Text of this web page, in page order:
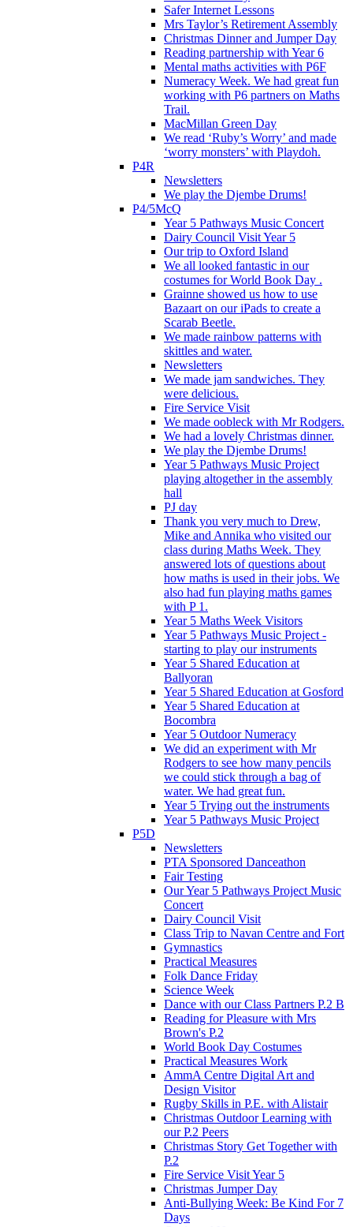
Safer Internet Lessons
Mrs Taylor’s Retirement Assembly
Christmas Dinner and Jumper Day
Reading partnership with Year 6
Mental maths activities with P6F
Numeracy Week. We had great fun
working with P6 partners on Maths
Trail.
MacMillan Green Day
We read ‘Ruby’s Worry’ and made
‘worry monsters’ with Playdoh.
P4R
Newsletters
We play the Djembe Drums!
P4/5McQ
Year 5 Pathways Music Concert
Dairy Council Visit Year 5
Our trip to Oxford Island
We all looked fantastic in our
costumes for World Book Day .
Grainne showed us how to use
Bazaart on our iPads to create a
Scarab Beetle.
We made rainbow patterns with
skittles and water.
Newsletters
We made jam sandwiches. They
were delicious.
Fire Service Visit
We made oobleck with Mr Rodgers.
We had a lovely Christmas dinner.
We play the Djembe Drums!
Year 5 Pathways Music Project
playing altogether in the assembly
hall
PJ day
Thank you very much to Drew,
Mike and Annika who visited our
class during Maths Week. They
answered lots of questions about
how maths is used in their jobs. We
also had fun playing maths games
with P 1.
Year 5 Maths Week Visitors
Year 5 Pathways Music Project -
starting to play our instruments
Year 5 Shared Education at
Ballyoran
Year 5 Shared Education at Gosford
Year 5 Shared Education at
Bocombra
Year 5 Outdoor Numeracy
We did an experiment with Mr
Rodgers to see how many pencils
we could stick through a bag of
water. We had great fun.
Year 5 Trying out the instruments
Year 5 Pathways Music Project
P5D
Newsletters
PTA Sponsored Danceathon
Fair Testing
Our Year 5 Pathways Project Music
Concert
Dairy Council Visit
Class Trip to Navan Centre and Fort
Gymnastics
Practical Measures
Folk Dance Friday
Science Week
Dance with our Class Partners P.2 B
Reading for Pleasure with Mrs
Brown's P.2
World Book Day Costumes
Practical Measures Work
AmmA Centre Digital Art and
Design Visitor
Rugby Skills in P.E. with Alistair
Christmas Outdoor Learning with
our P.2 Peers
Christmas Story Get Together with
P.2
Fire Service Visit Year 5
Christmas Jumper Day
Anti-Bullying Week: Be Kind For 7
Days